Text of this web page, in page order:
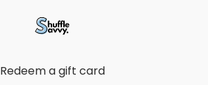
Redeem a gift card